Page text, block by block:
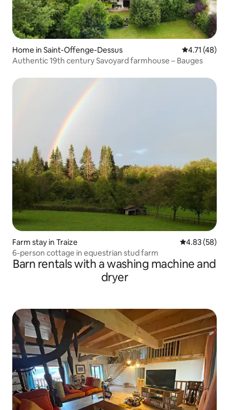
Home in Saint-Offenge-Dessus 4.71 out of 5
4.71 (48)
Authentic 19th century Savoyard farmhouse – Bauges
Farm stay in Traize 4.83 out of 5
4.83 (58)
6-person cottage in equestrian stud farm
Barn rentals with a washing machine and
dryer